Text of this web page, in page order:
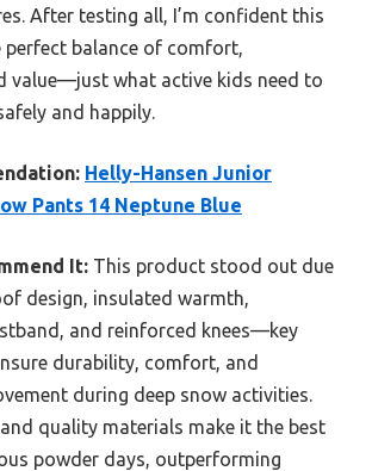
After testing all, I’m confident this
perfect balance of comfort,
value—just what active kids need to
and happily.
Helly-Hansen Junior
Pants 14 Neptune Blue
It: This product stood out due
design, insulated warmth,
and reinforced knees—key
durability, comfort, and
during deep snow activities.
quality materials make it the best
powder days, outperforming